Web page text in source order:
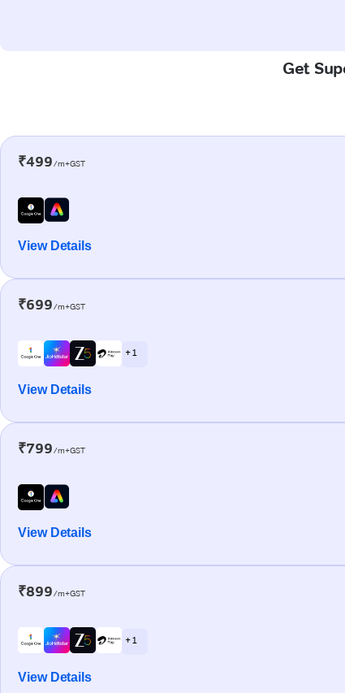
Get
₹499/m+GST
View Details
₹699/m+GST
+ 1
View Details
₹799/m+GST
View Details
₹899/m+GST
+ 1
View Details